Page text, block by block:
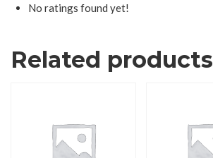
No ratings found yet!
Related products